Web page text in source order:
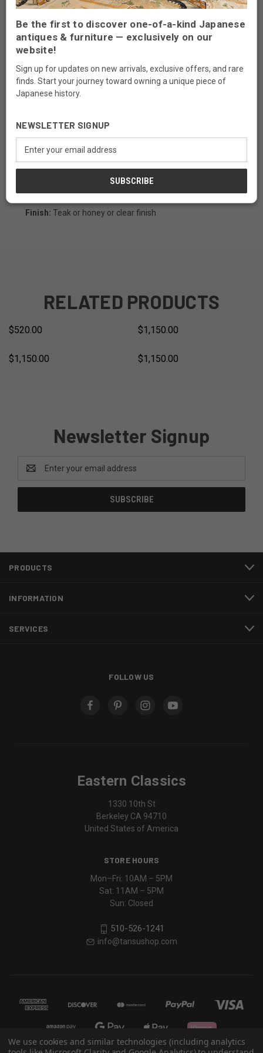
Description
Our handcrafted artisans chest made of Paulownia wood
(known in Japanese as kiri), this environmentally friendly
fast growing wood is very light weight, fine-grained, soft,
this chest a handsome and practical addition to most any
interior. With a mix of drawer sizes and removable sliding
doors this functional chest is ideal for organizing crafts,
office supplies, or jewelry.
Material:kiri wood
Finish: Teak or honey or clear finish
RELATED PRODUCTS
$520.00 $1,150.00
$1,150.00 $1,150.00
Newsletter Signup
Address
PRODUCTS
INFORMATION
SERVICES
FOLLOW US
Eastern Classics
1330 10th St
Berkeley CA 94710
United States of America
STORE HOURS
Mon–Fri: 10AM – 5PM
Sat: 11AM – 5PM
Sun: Closed
510-526-1241
info@tansushop.com
Be the first to discover one-of-a-kind Japanese
antiques & furniture — exclusively on our
website!
Sign up for updates on new arrivals, exclusive offers, and rare
finds. Start your journey toward owning a unique piece of
Japanese history.
NEWSLETTER SIGNUP
Address
We use cookies and similar technologies (including analytics